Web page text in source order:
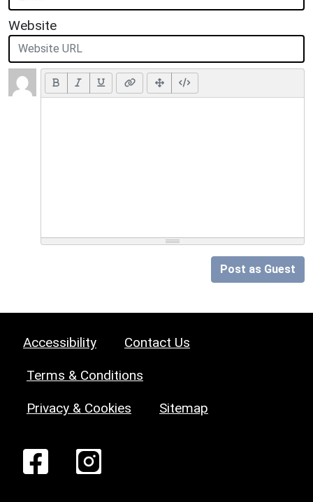
Website
Post as Guest
Accessibility Contact Us
Terms & Conditions
Privacy & Cookies Sitemap